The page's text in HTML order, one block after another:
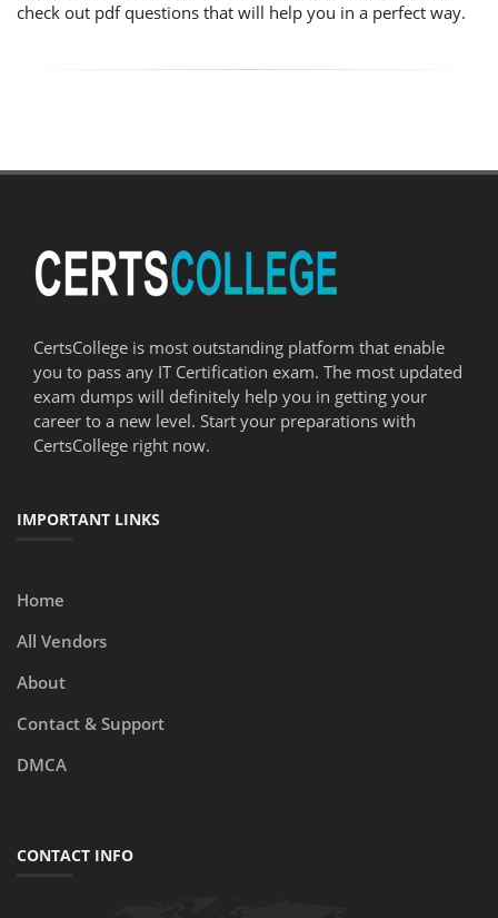
check out pdf questions that will help you in a perfect way.
CertsCollege is most outstanding platform that enable
you to pass any IT Certification exam. The most updated
exam dumps will definitely help you in getting your
career to a new level. Start your preparations with
CertsCollege right now.
IMPORTANT LINKS
Home
All Vendors
About
Contact & Support
DMCA
CONTACT INFO